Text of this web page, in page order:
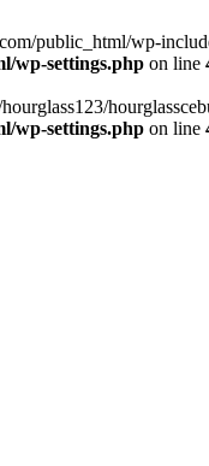
public_html/wp-
wp-settings.php on line
wp-settings.php on line